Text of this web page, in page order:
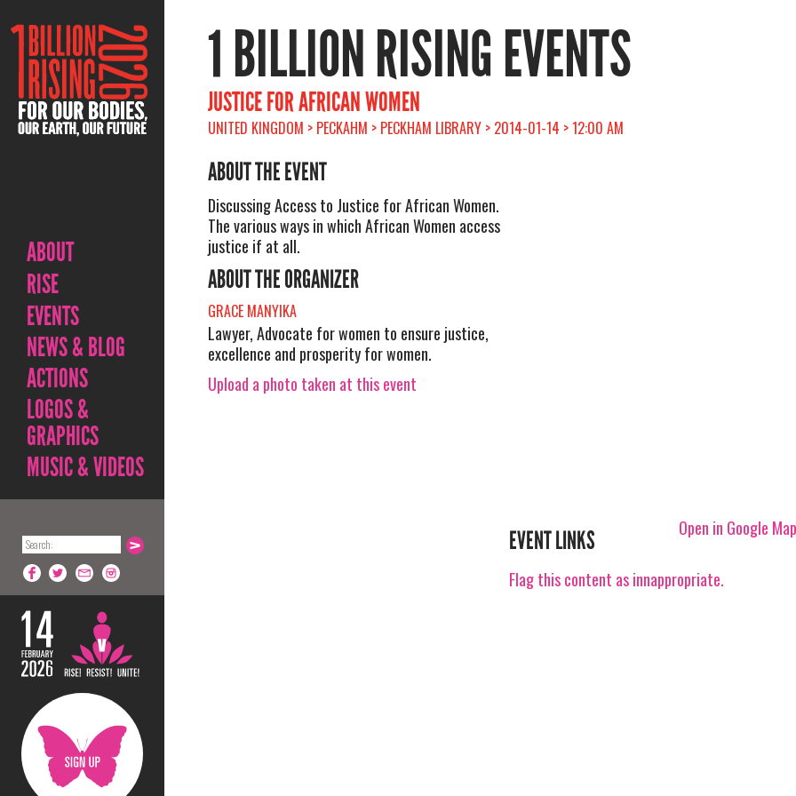
ABOUT
RISE
EVENTS
NEWS & BLOG
ACTIONS
LOGOS &
GRAPHICS
MUSIC & VIDEOS
1 BILLION RISING EVENTS
JUSTICE FOR AFRICAN WOMEN
UNITED KINGDOM > PECKAHM > PECKHAM LIBRARY > 2014-01-14 > 12:00 AM
ABOUT THE EVENT
Discussing Access to Justice for African Women.
The various ways in which African Women access
justice if at all.
ABOUT THE ORGANIZER
GRACE MANYIKA
Lawyer, Advocate for women to ensure justice,
excellence and prosperity for women.
Upload a photo taken at this event
Open in Google
EVENT LINKS
Flag this content as innappropriate.